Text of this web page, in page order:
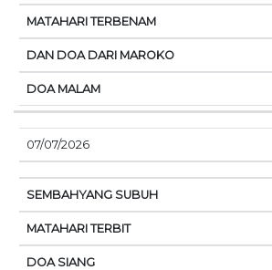
07/07/2026